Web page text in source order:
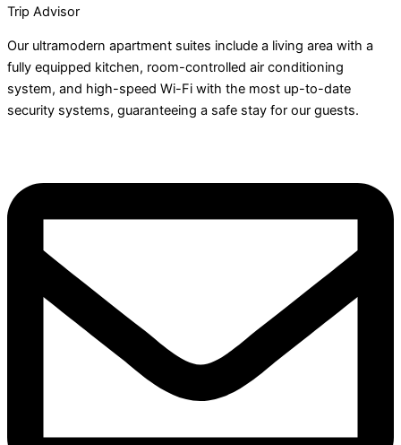
Trip Advisor
Our ultramodern apartment suites include a living area with a
fully equipped kitchen, room-controlled air conditioning
system, and high-speed Wi-Fi with the most up-to-date
security systems, guaranteeing a safe stay for our guests.